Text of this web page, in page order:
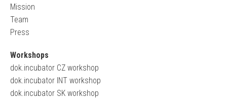
Mission
Team
Press
Workshops
dok.incubator CZ workshop
dok.incubator INT workshop
dok.incubator SK workshop